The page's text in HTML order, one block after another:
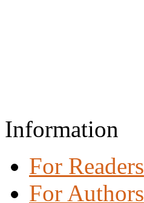
Information
For Readers
For Authors